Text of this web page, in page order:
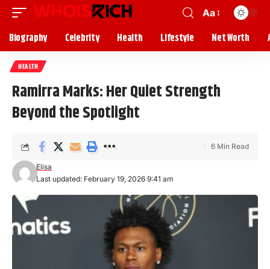
Aa
Biography Celebrity Health Lifestyle Net Worth
HEALTH
Ramirra Marks: Her Quiet Strength
Beyond the Spotlight
Last updated: February 19, 2026 9:41 am
Elisa
6 Min Read